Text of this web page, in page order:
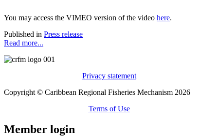
You may access the VIMEO version of the video here.
Published in Press release
Read more...
Privacy statement
Copyright © Caribbean Regional Fisheries Mechanism 2026
Terms of Use
Member login